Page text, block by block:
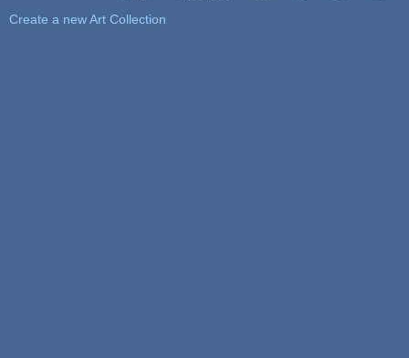
Create a new Art Collection